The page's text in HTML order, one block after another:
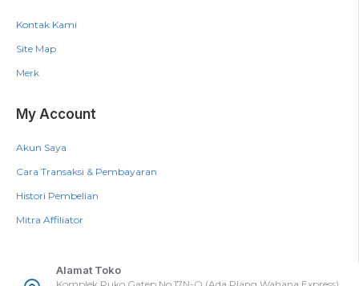
Kontak Kami
Site Map
Merk
My Account
Akun Saya
Cara Transaksi & Pembayaran
Histori Pembelian
Mitra Affiliator
Alamat Toko